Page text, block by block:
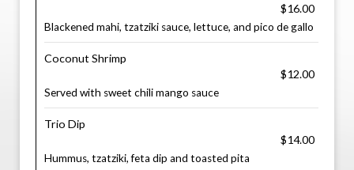
$16.00
Blackened mahi, tzatziki sauce, lettuce, and pico de gallo
Coconut Shrimp
$12.00
Served with sweet chili mango sauce
Trio Dip
$14.00
Hummus, tzatziki, feta dip and toasted pita